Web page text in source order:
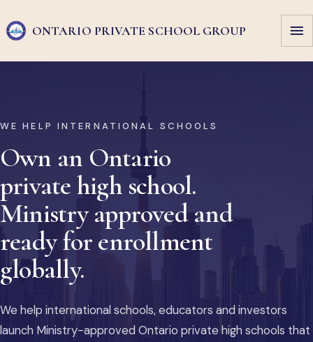
ONTARIO PRIVATE SCHOOL GROUP
WE HELP INTERNATIONAL SCHOOLS
Own an Ontario
private high school.
Ministry approved and
ready for enrollment
globally.
We help international schools, educators and investors
launch Ministry-approved Ontario private high schools that